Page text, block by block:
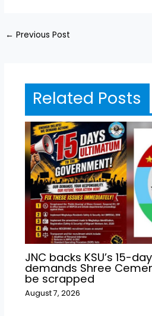
← Previous Post
Related Posts
JNC backs KSU’s 15-
demands Shree
be scrapped
August 7, 2026